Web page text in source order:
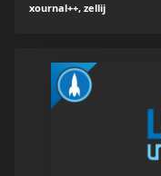
xournal++, zellij